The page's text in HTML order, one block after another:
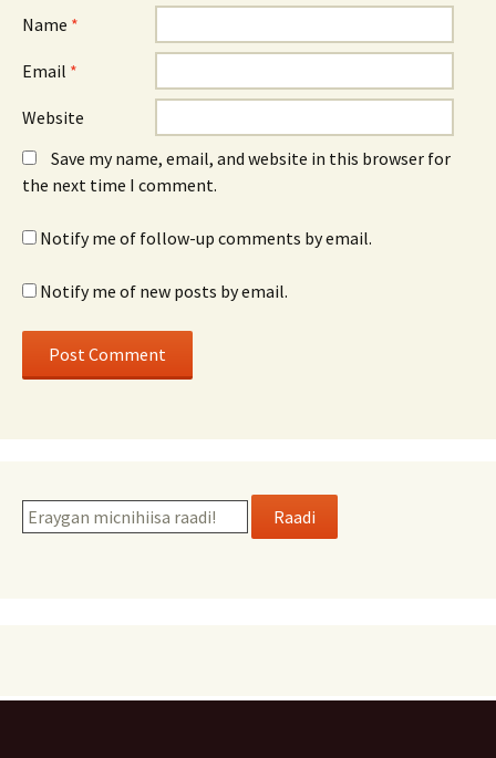
Name *
Email *
Website
Save my name, email, and website in this browser for
the next time I comment.
Notify me of follow-up comments by email.
Notify me of new posts by email.
Raadi